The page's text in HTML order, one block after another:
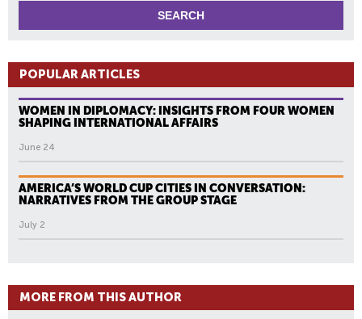
POPULAR ARTICLES
WOMEN IN DIPLOMACY: INSIGHTS FROM FOUR WOMEN
SHAPING INTERNATIONAL AFFAIRS
June 24
AMERICA’S WORLD CUP CITIES IN CONVERSATION:
NARRATIVES FROM THE GROUP STAGE
July 2
MORE FROM THIS AUTHOR